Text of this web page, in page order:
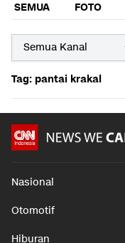
SEMUA FOTO
Tag: pantai krakal
Nasional
Otomotif
Hiburan